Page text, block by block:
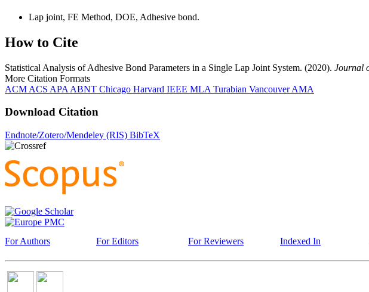
Lap joint, FE Method, DOE, Adhesive bond.
How to Cite
Statistical Analysis of Adhesive Bond Parameters in a Single Lap Joint System. (2020). Journal
More Citation Formats
ACM ACS APA ABNT Chicago Harvard IEEE MLA Turabian VancouverAMA
Download Citation
Endnote/Zotero/Mendeley (RIS) BibTeX
For Authors For Editors For Reviewers Indexed In